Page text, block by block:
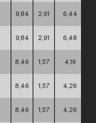
9,84 2,91 6,44
9,84 2,91 6,48
8,46 1,57 4,19
8,46 1,57 4,26
8,46 1,57 4,26